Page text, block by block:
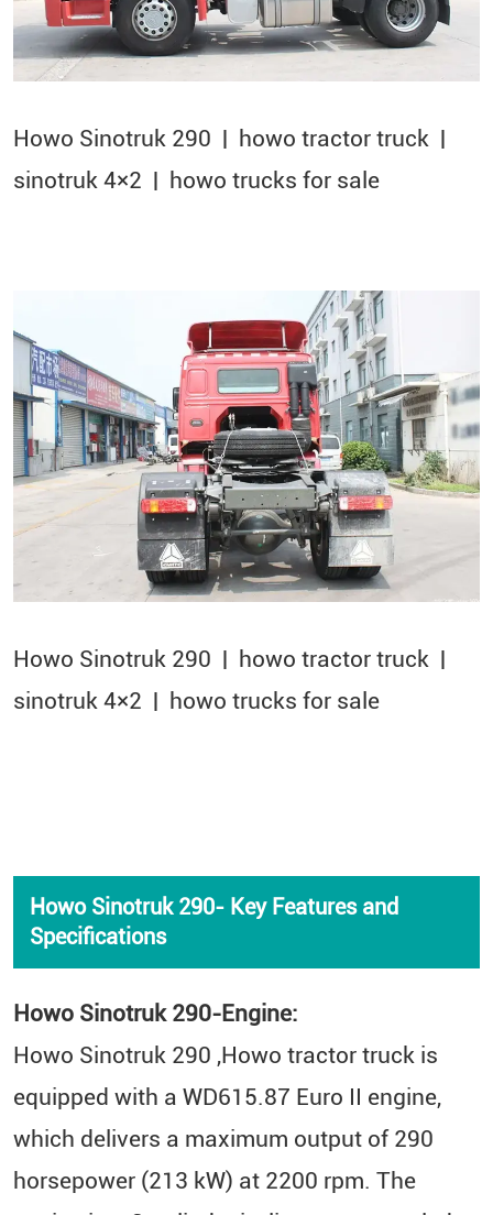
Howo Sinotruk 290 | howo tractor truck |
sinotruk 4×2​ | howo trucks for sale
Howo Sinotruk 290 | howo tractor truck |
sinotruk 4×2​ | howo trucks for sale
Howo Sinotruk 290- Key Features and
Specifications
Howo Sinotruk 290-Engine:
Howo Sinotruk 290 ,Howo tractor truck is
equipped with a WD615.87 Euro II engine,
which delivers a maximum output of 290
horsepower (213 kW) at 2200 rpm. The